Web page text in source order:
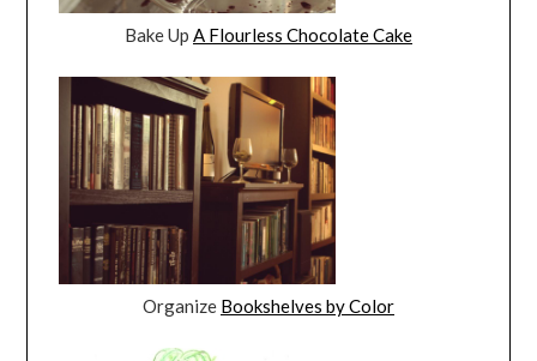
Bake Up A Flourless Chocolate Cake
Organize Bookshelves by Color